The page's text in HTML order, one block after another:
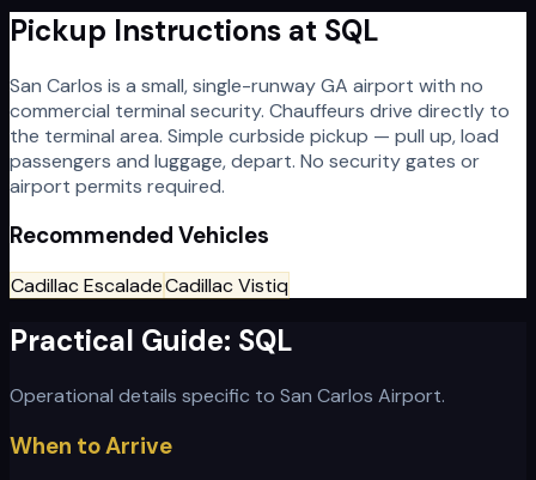
Pickup Instructions at SQL
San Carlos is a small, single-runway GA airport with no
commercial terminal security. Chauffeurs drive directly to
the terminal area. Simple curbside pickup — pull up, load
passengers and luggage, depart. No security gates or
airport permits required.
Recommended Vehicles
Cadillac EscaladeCadillac Vistiq
Practical Guide: SQL
Operational details specific to San Carlos Airport.
When to Arrive